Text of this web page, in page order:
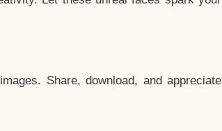
Share, download, and appreciate